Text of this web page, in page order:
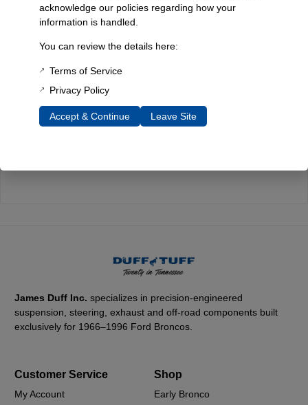
Quality You Can Count On
Every component is designed, tested, and built for long-lasting
Expert Support
James Duff Inc.specializes in precision-engineered
suspension, steering, exhaust and off-road components built
exclusively for 1966–1996 Ford Broncos.
Customer Service
My Account
Shop
Early Bronco
acknowledge our policies regarding how your
information is handled.
You can review the details here:
Terms of Service
Privacy Policy
Accept & Continue Leave Site